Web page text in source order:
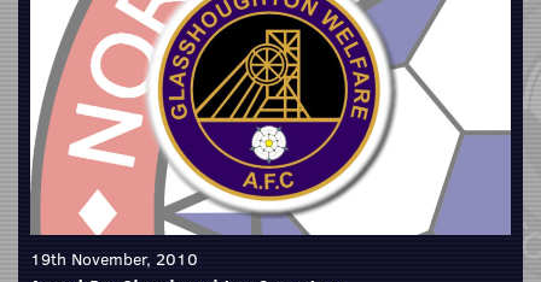
19th November, 2010